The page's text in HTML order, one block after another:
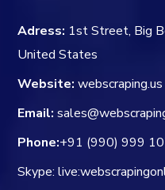
Adress: 1st Street, Big
United States
Website: webscraping.us
Email:
Phone:+91 (990) 999
Skype: